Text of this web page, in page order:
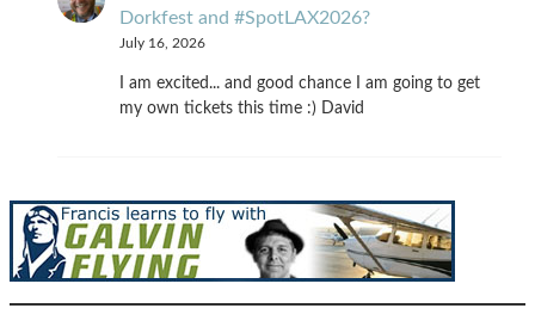
Dorkfest and #SpotLAX2026?
July 16, 2026
I am excited... and good chance I am going to get
my own tickets this time :) David